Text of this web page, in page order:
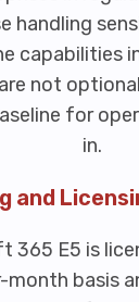
handling
capabilities
not
for
in.
and
365 E5 is
month basis